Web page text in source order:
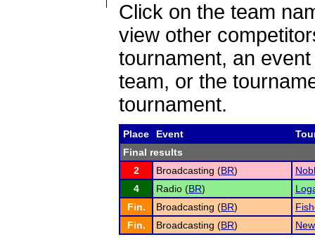
Click on the team
view other
tournament, an
team, or the
tournament.
Place Event
Final results
2
Broadcasting (BR)
4
Radio (BR)
Fin.
Broadcasting (BR)
Fin.
Broadcasting (BR)